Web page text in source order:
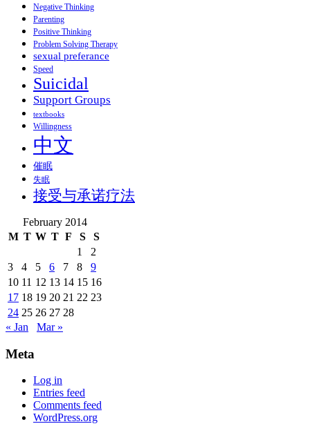
Negative Thinking
Parenting
Positive Thinking
Problem Solving Therapy
sexual preferance
Speed
Suicidal
Support Groups
textbooks
Willingness
中文
催眠
失眠
接受与承诺疗法
February 2014
M T W T F S
S
1
2
3
4 5 6 7 8
9
10 11 12 13 14 15 16
17 18 19 20 21 22 23
24 25 26 27 28
« Jan
Mar »
Meta
Log in
Entries feed
Comments feed
WordPress.org